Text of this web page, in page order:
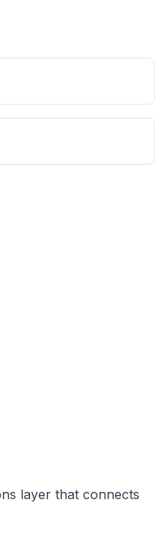
layer that connects